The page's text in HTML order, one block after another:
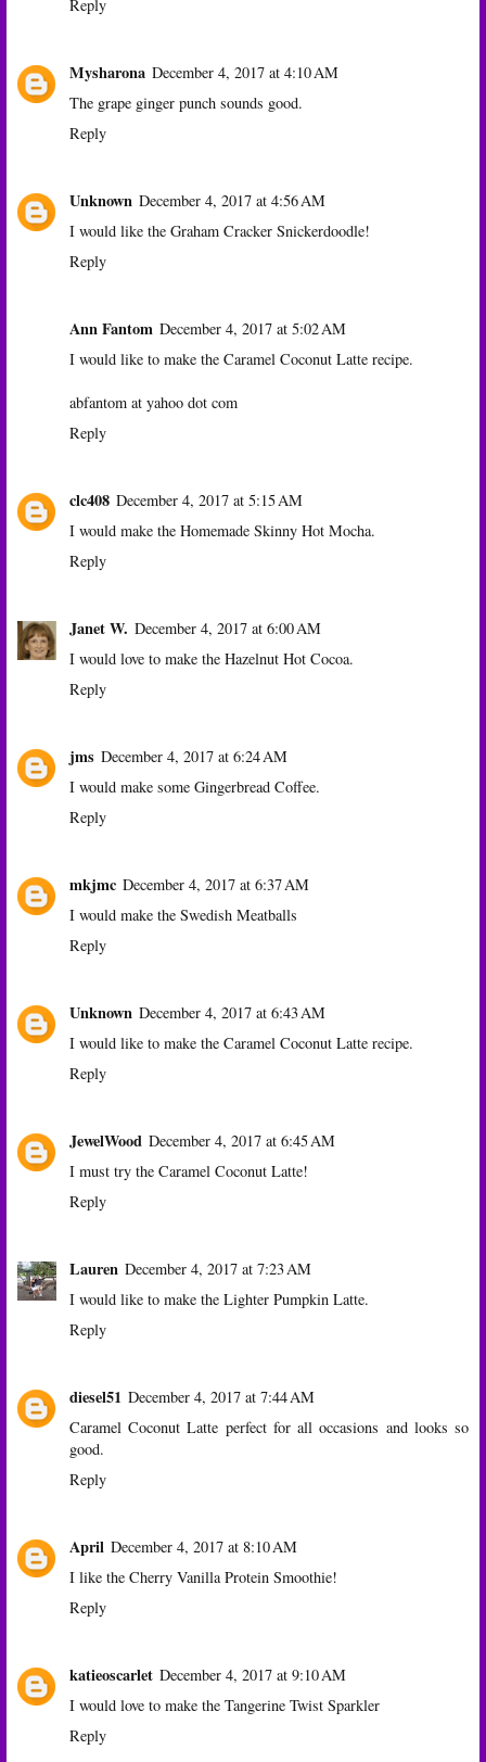
Reply
Mysharona December 4, 2017 at 4:10 AM
The grape ginger punch sounds good.
Reply
Unknown December 4, 2017 at 4:56 AM
I would like the Graham Cracker Snickerdoodle!
Reply
Ann Fantom December 4, 2017 at 5:02 AM
I would like to make the Caramel Coconut Latte recipe.
abfantom at yahoo dot com
Reply
clc408 December 4, 2017 at 5:15 AM
I would make the Homemade Skinny Hot Mocha.
Reply
Janet W. December 4, 2017 at 6:00 AM
I would love to make the Hazelnut Hot Cocoa.
Reply
jms December 4, 2017 at 6:24 AM
I would make some Gingerbread Coffee.
Reply
mkjmc December 4, 2017 at 6:37 AM
I would make the Swedish Meatballs
Reply
Unknown December 4, 2017 at 6:43 AM
I would like to make the Caramel Coconut Latte recipe.
Reply
JewelWood December 4, 2017 at 6:45 AM
I must try the Caramel Coconut Latte!
Reply
Lauren December 4, 2017 at 7:23 AM
I would like to make the Lighter Pumpkin Latte.
Reply
diesel51 December 4, 2017 at 7:44 AM
Caramel Coconut Latte perfect for all occasions and looks so
good.
Reply
April December 4, 2017 at 8:10 AM
I like the Cherry Vanilla Protein Smoothie!
Reply
katieoscarlet December 4, 2017 at 9:10 AM
I would love to make the Tangerine Twist Sparkler
Reply